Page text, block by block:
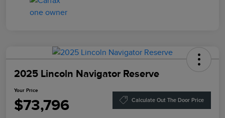
2025 Lincoln Navigator Reserve
Your Price
$73,796 Calculate Out The Door Price